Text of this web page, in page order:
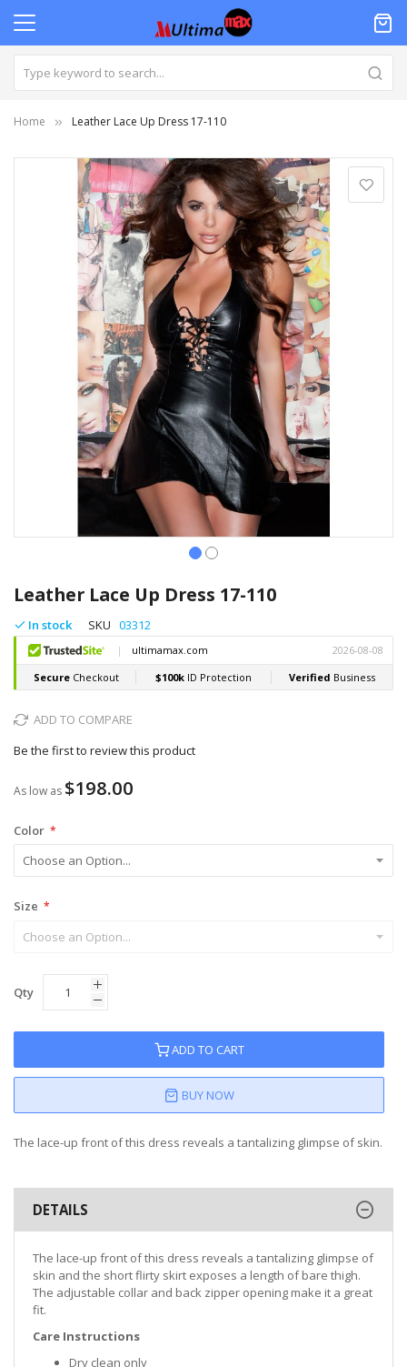
Home Leather Lace Up Dress 17-110
Leather Lace Up Dress 17-110
In stock SKU 03312
ADD TO COMPARE
Be the first to review this product
As low as $198.00
Color
Size
Qty
ADD TO CART
BUY NOW
The lace-up front of this dress reveals a tantalizing glimpse of skin.
to
the
beginning
of
the
images
gallery
DETAILS
The lace-up front of this dress reveals a tantalizing glimpse of
skin and the short flirty skirt exposes a length of bare thigh.
The adjustable collar and back zipper opening make it a great
fit.
Care Instructions
Dry clean only